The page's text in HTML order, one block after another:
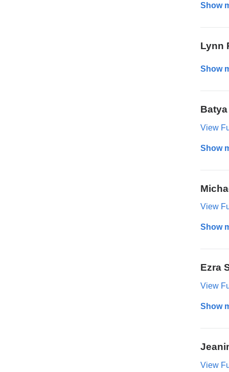
Show
Lynn
Show
View
Show
View
Show
Ezra
View
Show
View